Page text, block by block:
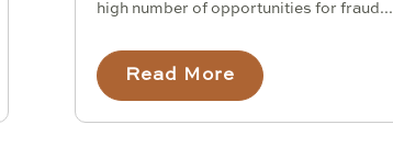
high number of opportunities for fraud...
Read More